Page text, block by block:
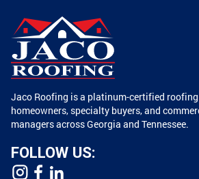
Jaco Roofing is a platinum-certified
homeowners, specialty buyers, and
managers across Georgia and Tennessee.
FOLLOW US: